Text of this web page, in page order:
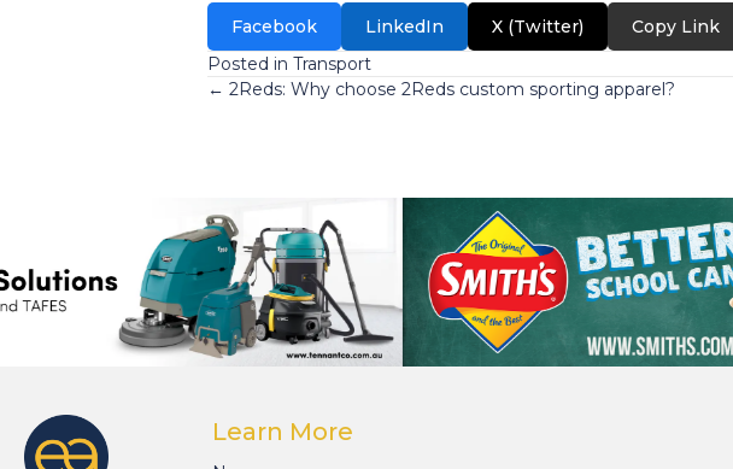
Facebook LinkedIn X (Twitter) Copy Link
Posted in Transport
Posts
← 2Reds: Why choose 2Reds custom sporting apparel?
Learn More